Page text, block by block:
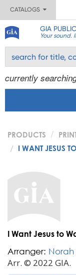
CATALOGS
GIA
Your sound.
currently
PRODUCTS
I WANT JESUS
I Want Jesus to
Arranger:
Arr. © 2022 GIA.